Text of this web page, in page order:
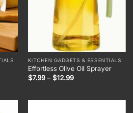
KITCHEN GADGETS & ESSENTIALS
Effortless Olive Oil Sprayer
$7.99 – $12.99Price
$12.99